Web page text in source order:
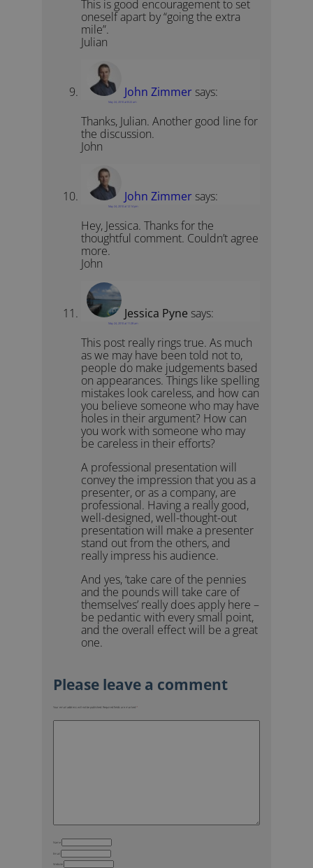
This is good encouragement to set
oneself apart by “going the extra
mile”.
Julian
John Zimmer says:
May 24, 2010 at 8:22 am
Thanks, Julian. Another good line for
the discussion.
John
John Zimmer says:
May 24, 2010 at 12:14 pm
Hey, Jessica. Thanks for the
thoughtful comment. Couldn’t agree
more.
John
Jessica Pyne says:
May 24, 2010 at 11:28 am
This post really rings true. As much
as we may have been told not to,
people do make judgements based
on appearances. Things like spelling
mistakes look careless, and how can
you believe someone who may have
holes in their argument? How can
you work with someone who may
be careless in their efforts?
A professional presentation will
convey the impression that you as a
presenter, or as a company, are
professional. Having a really good,
well-designed, well-thought-out
presentation will make a presenter
stand out from the others, and
really impress his audience.
And yes, ‘take care of the pennies
and the pounds will take care of
themselves’ really does apply here –
be pedantic with every small point,
and the overall effect will be a great
one.
Your email address will not be published. Required fields are marked *
Name
Email
Website